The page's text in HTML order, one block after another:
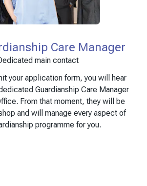
Care Manager
main contact
your application form, you will hear
Guardianship Care Manager
From that moment, they will be
and will manage every aspect of
programme for you.